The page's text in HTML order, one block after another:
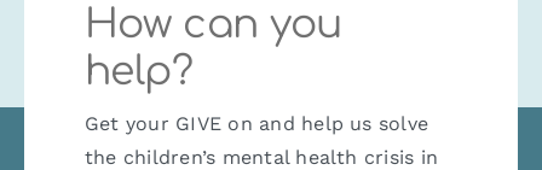
How can you
help?
Get your GIVE on and help us solve
the children’s mental health crisis in